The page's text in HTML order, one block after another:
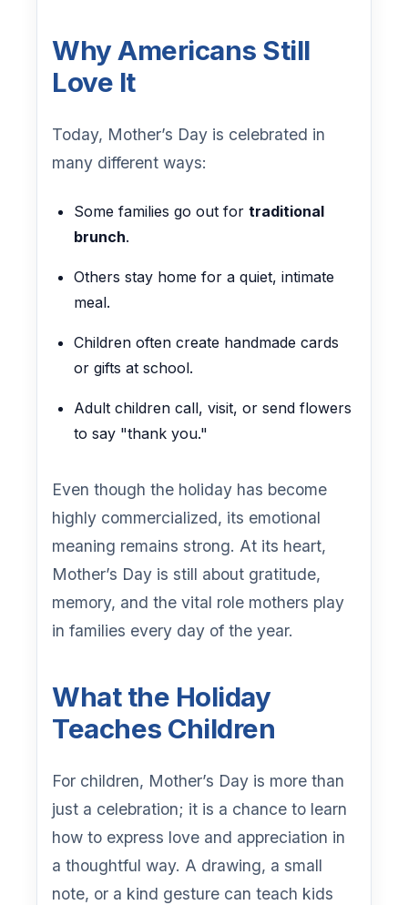
Why Americans Still
Love It
Today, Mother’s Day is celebrated in
many different ways:
Some families go out for traditional
brunch.
Others stay home for a quiet, intimate
meal.
Children often create handmade cards
or gifts at school.
Adult children call, visit, or send flowers
to say "thank you."
Even though the holiday has become
highly commercialized, its emotional
meaning remains strong. At its heart,
Mother’s Day is still about gratitude,
memory, and the vital role mothers play
in families every day of the year.
What the Holiday
Teaches Children
For children, Mother’s Day is more than
just a celebration; it is a chance to learn
how to express love and appreciation in
a thoughtful way. A drawing, a small
note, or a kind gesture can teach kids